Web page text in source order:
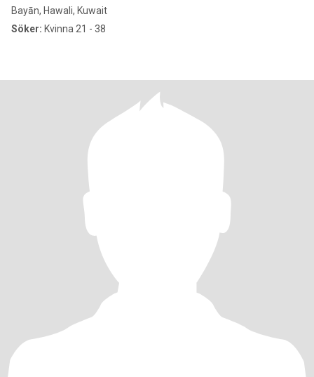
Bayān, Hawali, Kuwait
Söker: Kvinna 21 - 38